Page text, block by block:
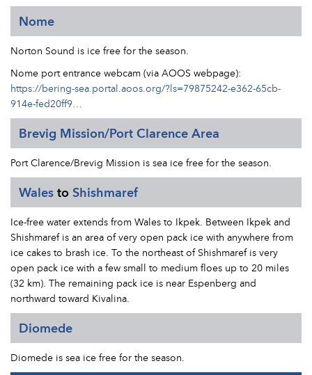
Nome
Norton Sound is ice free for the season.
Nome port entrance webcam (via AOOS webpage):
https://bering-sea.portal.aoos.org/?ls=79875242-e362-65cb-
914e-fed20ff9…
Brevig Mission/Port Clarence Area
Port Clarence/Brevig Mission is sea ice free for the season.
WalestoShishmaref
Ice-free water extends from Wales to Ikpek. Between Ikpek and
Shishmaref is an area of very open pack ice with anywhere from
ice cakes to brash ice. To the northeast of Shishmaref is very
open pack ice with a few small to medium floes up to 20 miles
(32 km). The remaining pack ice is near Espenberg and
northward toward Kivalina.
Diomede
Diomede is sea ice free for the season.